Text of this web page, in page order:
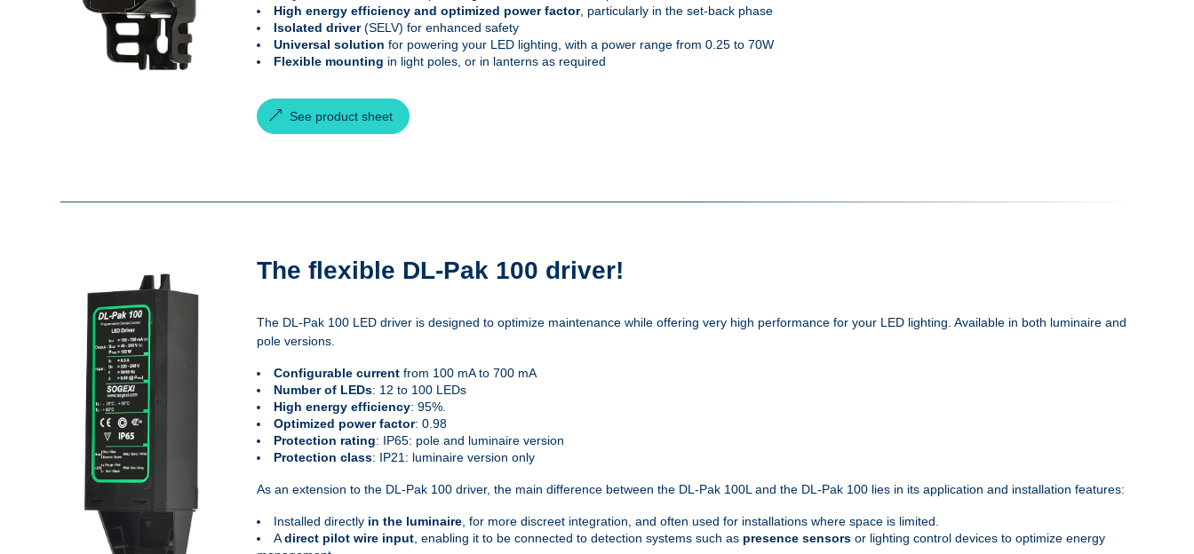
High energy efficiency and optimized power factor, particularly in the set-back phase
Isolated driver(SELV) for enhanced safety
Universal solution for powering your LED lighting, with a power range from 0.25 to 70W
Flexible mounting in light poles, or in lanterns as required
See product sheet
The flexible DL-Pak 100 driver!
The DL-Pak 100 LED driver is designed to optimize maintenance while offering very high performance for your LED lighting. Available in both luminaire and
pole versions.
Configurable currentfrom 100 mA to 700 mA
Number of LEDs: 12 to 100 LEDs
High energy efficiency: 95%.
Optimized power factor: 0.98
Protection rating: IP65: pole and luminaire version
Protection class: IP21: luminaire version only
As an extension to the DL-Pak 100 driver, the main difference between the DL-Pak 100L and the DL-Pak 100 lies in its application and installation features:
Installed directly in the luminaire, for more discreet integration, and often used for installations where space is limited.
Adirect pilot wire input, enabling it to be connected to detection systems such as presence sensorsor lighting control devices to optimize energy